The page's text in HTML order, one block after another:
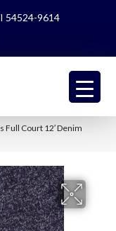
54524-9614
Full Court 12′ Denim